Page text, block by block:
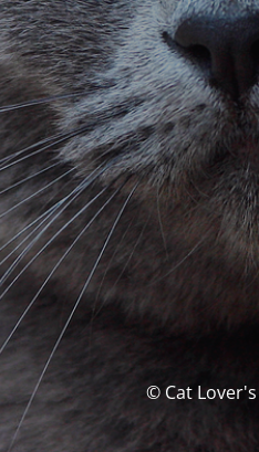
© Cat